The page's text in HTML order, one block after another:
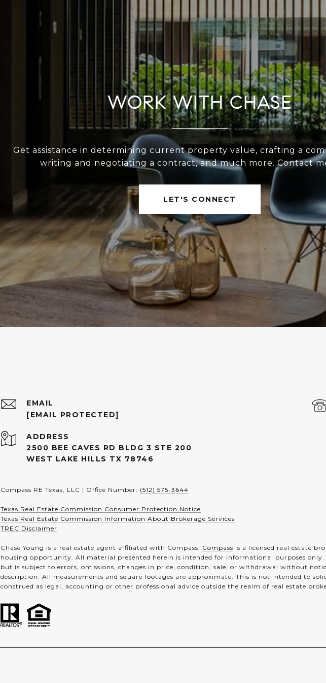
WORK WITH CHASE
Get assistance in determining current property value, crafting a
writing and negotiating a contract, and much more. Contact
LET'S CONNECT
EMAIL
[EMAIL PROTECTED]
ADDRESS
2500 BEE CAVES RD BLDG 3 STE 200
WEST LAKE HILLS TX 78746
Compass RE Texas, LLC | Office Number: (512) 575-3644
Texas Real Estate Commission Consumer Protection Notice
Texas Real Estate Commission Information About Brokerage Services
TREC Disclaimer
Chase Young is a real estate agent affiliated with Compass. Compass is a licensed real estate
housing opportunity. All material presented herein is intended for informational purposes
but is subject to errors, omissions, changes in price, condition, sale, or withdrawal without
description. All measurements and square footages are approximate. This is not intended to
construed as legal, accounting or other professional advice outside the realm of real estate